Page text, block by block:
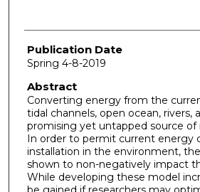
Publication Date
Spring 4-8-2019
Abstract
Converting energy from the
tidal channels, open ocean, rivers,
promising yet untapped source of
In order to permit current energy
installation in the environment,
shown to non-negatively impact
While developing these model